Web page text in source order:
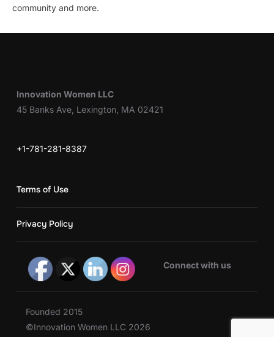
community and more.
Innovation Women LLC
45 Banks Ave, Lexington, MA 02421
+1-781-281-8387
Terms of Use
Privacy Policy
Connect with us
Founded 2015
©Innovation Women LLC 2026